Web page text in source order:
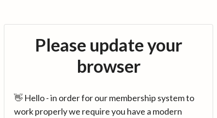
Please update your
browser
👋 Hello - in order for our membership system to
work properly we require you have a modern